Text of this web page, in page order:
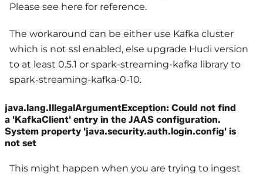
Please see here for reference.
The workaround can be either use Kafka cluster
which is not ssl enabled, else upgrade Hudi version
to at least 0.5.1 or spark-streaming-kafka library to
spark-streaming-kafka-0-10.
java.lang.IllegalArgumentException: Could not find
a 'KafkaClient' entry in the JAAS configuration.
System property 'java.security.auth.login.config' is
not set
This might happen when you are trying to ingest